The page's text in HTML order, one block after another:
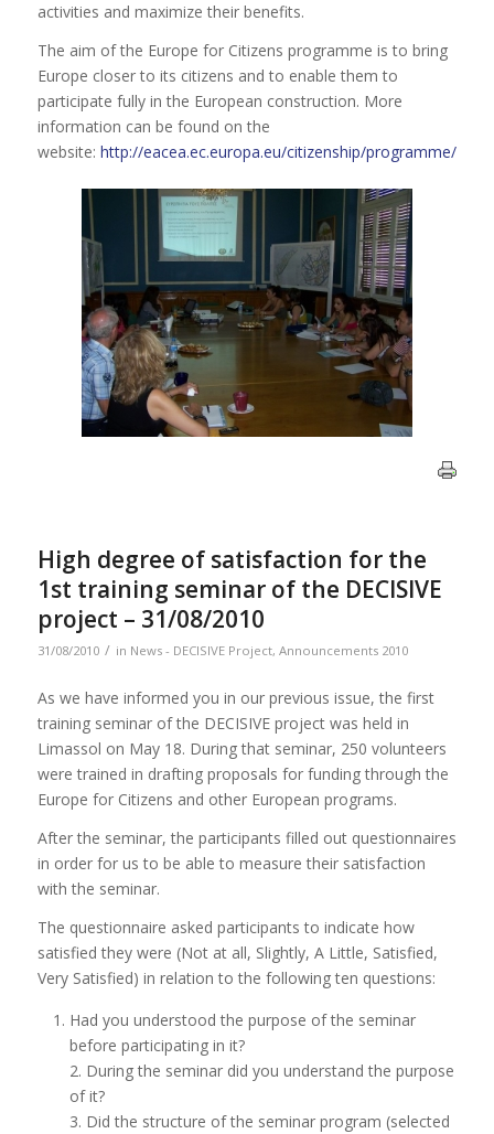
activities and maximize their benefits.
The aim of the Europe for Citizens programme is to bring
Europe closer to its citizens and to enable them to
participate fully in the European construction. More
information can be found on the
website: http://eacea.ec.europa.eu/citizenship/programme/
High degree of satisfaction for the
1st training seminar of the DECISIVE
project – 31/08/2010
31/08/2010 / in News - DECISIVE Project, Announcements 2010
As we have informed you in our previous issue, the first
training seminar of the DECISIVE project was held in
Limassol on May 18. During that seminar, 250 volunteers
were trained in drafting proposals for funding through the
Europe for Citizens and other European programs.
After the seminar, the participants filled out questionnaires
in order for us to be able to measure their satisfaction
with the seminar.
The questionnaire asked participants to indicate how
satisfied they were (Not at all, Slightly, A Little, Satisfied,
Very Satisfied) in relation to the following ten questions:
Had you understood the purpose of the seminar
before participating in it?
2. During the seminar did you understand the purpose
of it?
3. Did the structure of the seminar program (selected